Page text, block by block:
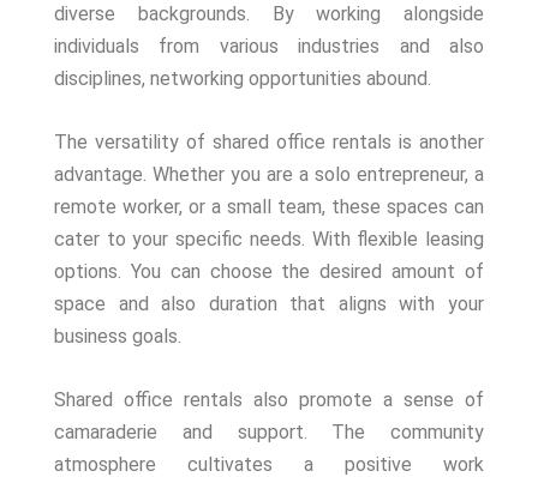
diverse backgrounds. By working alongside
individuals from various industries and also
disciplines, networking opportunities abound.
The versatility of shared office rentals is another
advantage. Whether you are a solo entrepreneur, a
remote worker, or a small team, these spaces can
cater to your specific needs. With flexible leasing
options. You can choose the desired amount of
space and also duration that aligns with your
business goals.
Shared office rentals also promote a sense of
camaraderie and support. The community
atmosphere cultivates a positive work